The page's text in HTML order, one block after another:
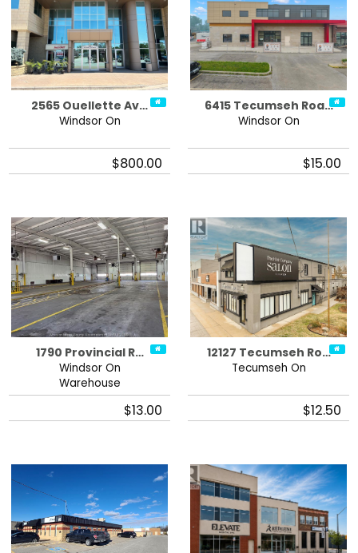
2565 Ouellette Av…
Windsor On
$800.00
6415 Tecumseh Roa…
Windsor On
$15.00
1790 Provincial R…
Windsor On
Warehouse
$13.00
12127 Tecumseh Ro…
Tecumseh On
$12.50